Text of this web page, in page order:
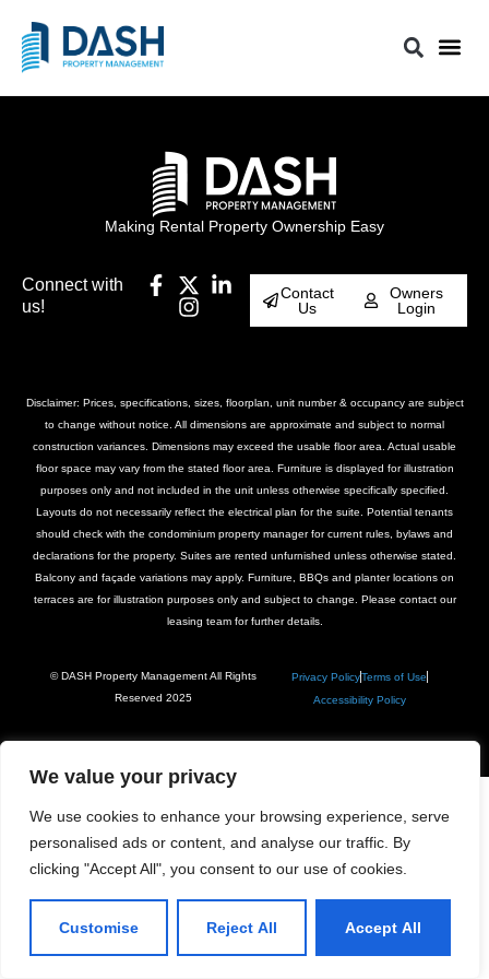
We value your privacy
We use cookies to enhance your browsing experience, serve
personalised ads or content, and analyse our traffic. By
clicking "Accept All", you consent to our use of cookies.
Customise Reject All Accept All
Making Rental Property Ownership Easy
Connect with
us!
Contact
Us
Owners
Login
Disclaimer: Prices, specifications, sizes, floorplan, unit number & occupancy are subject
to change without notice. All dimensions are approximate and subject to normal
construction variances. Dimensions may exceed the usable floor area. Actual usable
floor space may vary from the stated floor area. Furniture is displayed for illustration
purposes only and not included in the unit unless otherwise specifically specified.
Layouts do not necessarily reflect the electrical plan for the suite. Potential tenants
should check with the condominium property manager for current rules, bylaws and
declarations for the property. Suites are rented unfurnished unless otherwise stated.
Balcony and façade variations may apply. Furniture, BBQs and planter locations on
terraces are for illustration purposes only and subject to change. Please contact our
leasing team for further details.
© DASH Property Management All Rights
Reserved 2025
Privacy PolicyTerms of Use
Accessibility Policy